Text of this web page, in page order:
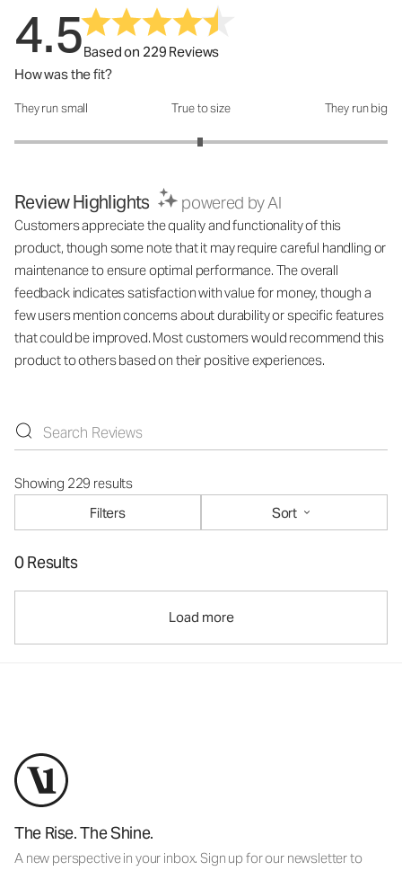
4.5Based on 229 Reviews
How was the fit?
How was the fit?: 2.99 out of 5
They run small True to size They run big
Review Highlights powered by AI
Customers appreciate the quality and functionality of this
product, though some note that it may require careful handling or
maintenance to ensure optimal performance. The overall
feedback indicates satisfaction with value for money, though a
few users mention concerns about durability or specific features
that could be improved. Most customers would recommend this
product to others based on their positive experiences.
Showing 229 results
Filters
Sort
0 Results
Load more
The Rise. The Shine.
A new perspective in your inbox. Sign up for our newsletter to